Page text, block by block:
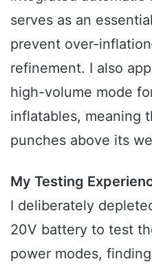
serves as an
prevent over-
refinement. I also
high-volume mode
inflatables, meaning
punches above its
My Testing
I deliberately
20V battery to test
power modes,